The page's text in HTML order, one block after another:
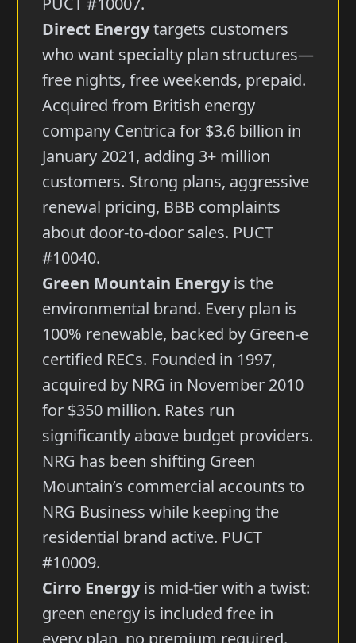
Direct Energytargets customers
who want specialty plan structures—
free nights, free weekends, prepaid.
Acquired from British energy
company Centrica for $3.6 billion in
January 2021, adding 3+ million
customers. Strong plans, aggressive
renewal pricing, BBB complaints
about door-to-door sales. PUCT
#10040.
Green Mountain Energyis the
environmental brand. Every plan is
100% renewable, backed by Green-e
certified RECs. Founded in 1997,
acquired by NRG in November 2010
for $350 million. Rates run
significantly above budget providers.
NRG has been shifting Green
Mountain’s commercial accounts to
NRG Business while keeping the
residential brand active. PUCT
#10009.
Cirro Energyis mid-tier with a twist:
green energy is included free in
every plan, no premium required.